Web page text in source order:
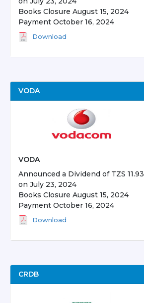
Books Closure August 15, 2024
Payment October 16, 2024
Download
VODA
VODA
Announced a Dividend of TZS 11.93
on July 23, 2024
Books Closure August 15, 2024
Payment October 16, 2024
Download
CRDB